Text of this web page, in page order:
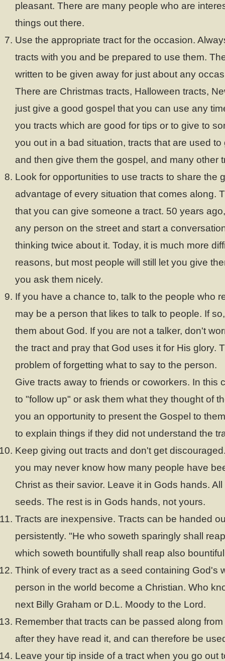
pleasant. There are many people who are
things out there.
Use the appropriate tract for the occasion.
tracts with you and be prepared to use them.
written to be given away for just about any
There are Christmas tracts, Halloween tracts,
just give a good gospel that you can use any
you tracts which are good for tips or to give to
you out in a bad situation, tracts that are used
and then give them the gospel, and many other
Look for opportunities to use tracts to share the
advantage of every situation that comes along.
that you can give someone a tract. 50 years
any person on the street and start a
thinking twice about it. Today, it is much more
reasons, but most people will still let you give
you ask them nicely.
If you have a chance to, talk to the people who
may be a person that likes to talk to people. If
them about God. If you are not a talker, don't
the tract and pray that God uses it for His glory.
problem of forgetting what to say to the person.
Give tracts away to friends or coworkers. In this
to "follow up" or ask them what they thought of
you an opportunity to present the Gospel to
to explain things if they did not understand the
Keep giving out tracts and don't get
you may never know how many people have
Christ as their savior. Leave it in Gods hands.
seeds. The rest is in Gods hands, not yours.
Tracts are inexpensive. Tracts can be handed
persistently. "He who soweth sparingly shall
which soweth bountifully shall reap also
Think of every tract as a seed containing God's
person in the world become a Christian. Who
next Billy Graham or D.L. Moody to the Lord.
Remember that tracts can be passed along
after they have read it, and can therefore be
Leave your tip inside of a tract when you go out